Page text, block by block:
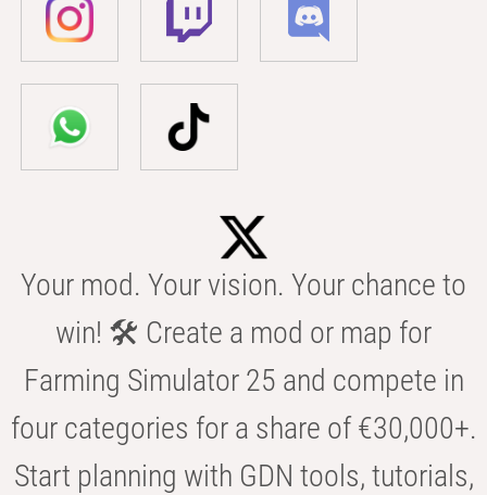
Your mod. Your vision. Your chance to
win! 🛠️ Create a mod or map for
Farming Simulator 25 and compete in
four categories for a share of €30,000+.
Start planning with GDN tools, tutorials,